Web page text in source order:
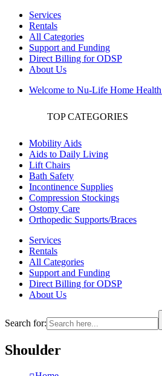
Services
Rentals
All Categories
Support and Funding
Direct Billing for ODSP
About Us
Welcome to Nu-Life Home
TOP CATEGORIES
Mobility Aids
Aids to Daily Living
Lift Chairs
Bath Safety
Incontinence Supplies
Compression Stockings
Ostomy Care
Orthopedic Supports/Braces
Services
Rentals
All Categories
Support and Funding
Direct Billing for ODSP
About Us
Search for:
Shoulder